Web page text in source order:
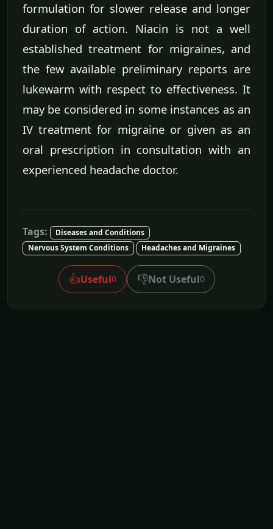
formulation for slower release and longer
duration of action. Niacin is not a well
established treatment for migraines, and
the few available preliminary reports are
lukewarm with respect to effectiveness. It
may be considered in some instances as an
IV treatment for migraine or given as an
oral prescription in consultation with an
experienced headache doctor.
Tags:
Diseases and Conditions
Nervous System Conditions
Headaches and Migraines
👍Useful0 👎Not Useful0